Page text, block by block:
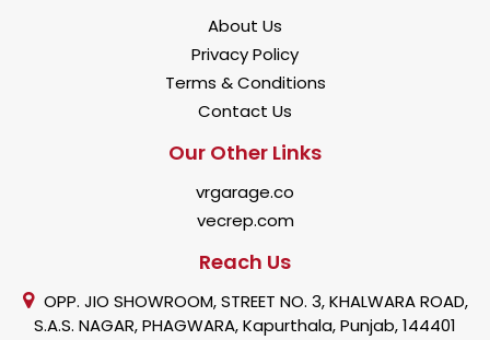
About Us
Privacy Policy
Terms & Conditions
Contact Us
Our Other Links
vrgarage.co
vecrep.com
Reach Us
OPP. JIO SHOWROOM, STREET NO. 3, KHALWARA ROAD,
S.A.S. NAGAR, PHAGWARA, Kapurthala, Punjab, 144401